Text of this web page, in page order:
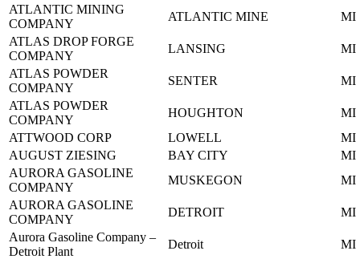
ATLANTIC MINING
COMPANY
ATLANTIC MINE
MI
ATLAS DROP FORGE
COMPANY
LANSING
MI
ATLAS POWDER
COMPANY
SENTER
MI
ATLAS POWDER
COMPANY
HOUGHTON
MI
ATTWOOD CORP
LOWELL
MI
AUGUST ZIESING
BAY CITY
MI
AURORA GASOLINE
COMPANY
MUSKEGON
MI
AURORA GASOLINE
COMPANY
DETROIT
MI
Aurora Gasoline Company –
Detroit Plant
Detroit
MI